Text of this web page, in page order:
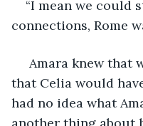
“I mean we could
connections, Rome
Amara knew that
that Celia would
had no idea what
another thing about